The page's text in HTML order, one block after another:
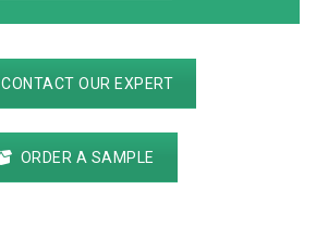
CONTACT OUR EXPERT
ORDER A SAMPLE